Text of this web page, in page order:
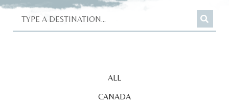
ALL
CANADA